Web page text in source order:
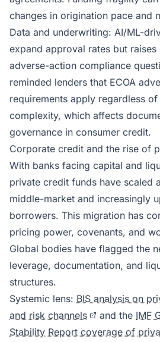
changes in origination pace and
Data and underwriting: AI/ML-
expand approval rates but
adverse-action compliance
reminded lenders that ECOA
requirements apply regardless
complexity, which affects
governance in consumer credit.
Corporate credit and the rise of
With banks facing capital and
private credit funds have scaled
middle-market and increasingly
borrowers. This migration has
pricing power, covenants, and
Global bodies have flagged the
leverage, documentation, and
structures.
Systemic lens: BIS analysis on
and risk channels
and the IMF
Stability Report coverage of